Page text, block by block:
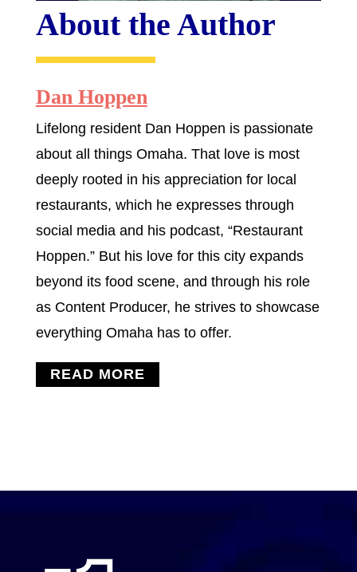
About the Author
Dan Hoppen
Lifelong resident Dan Hoppen is passionate
about all things Omaha. That love is most
deeply rooted in his appreciation for local
restaurants, which he expresses through
social media and his podcast, “Restaurant
Hoppen.” But his love for this city expands
beyond its food scene, and through his role
as Content Producer, he strives to showcase
everything Omaha has to offer.
READ MORE